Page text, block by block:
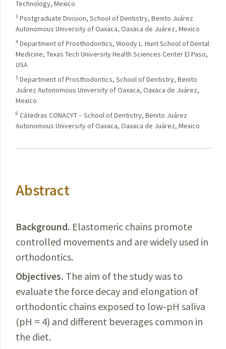
Technology, Mexico
3 Postgraduate Division, School of Dentistry, Benito Juárez
Autonomous University of Oaxaca, Oaxaca de Juárez, Mexico
4 Department of Prosthodontics, Woody L. Hunt School of Dental
Medicine, Texas Tech University Health Sciences Center El Paso,
USA
5 Department of Prosthodontics, School of Dentistry, Benito
Juárez Autonomous University of Oaxaca, Oaxaca de Juárez,
Mexico
6 Cátedras CONACYT – School of Dentistry, Benito Juárez
Autonomous University of Oaxaca, Oaxaca de Juárez, Mexico
Abstract
Background. Elastomeric chains promote
controlled movements and are widely used in
orthodontics.
Objectives. The aim of the study was to
evaluate the force decay and elongation of
orthodontic chains exposed to low-pH saliva
(pH = 4) and different beverages common in
the diet.